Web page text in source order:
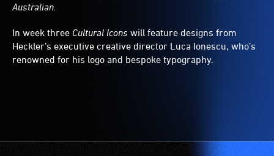
Australian.
In week three Cultural Icons will feature designs from
Heckler’s executive creative director Luca Ionescu, who’s
renowned for his logo and bespoke typography.